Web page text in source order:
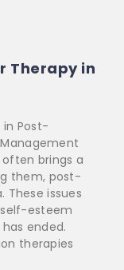
Therapy in
in Post-
brings a
them, post-
These issues
esteem
ended.
therapies